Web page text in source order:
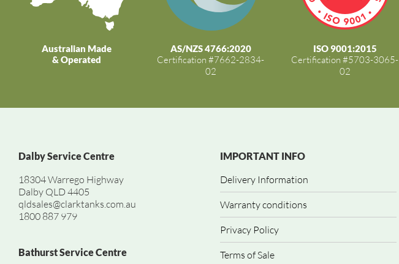
Australian Made
& Operated
AS/NZS 4766:2020
Certification #7662-2834-
02
ISO 9001:2015
Certification #5703-3065-
02
Dalby Service Centre
18304 Warrego Highway
Dalby QLD 4405
qldsales@clarktanks.com.au
1800 887 979
Bathurst Service Centre
IMPORTANT INFO
Delivery Information
Warranty conditions
Privacy Policy
Terms of Sale